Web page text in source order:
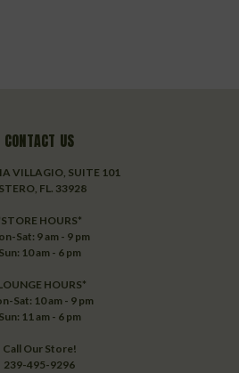
CONTACT US
VILLAGIO, SUITE 101
FL. 33928
HOURS*
Sat: 9 am - 9 pm
Sun: 10 am - 6 pm
HOURS*
Sat: 10 am - 9 pm
Sun: 11 am - 6 pm
Call Our Store!
239-495-9296